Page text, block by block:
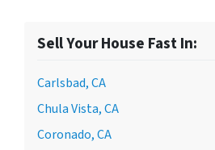
Sell Your House Fast In:
Carlsbad, CA
Chula Vista, CA
Coronado, CA